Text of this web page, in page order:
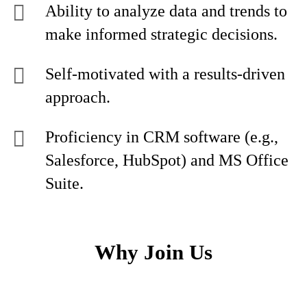
Ability to analyze data and trends to
make informed strategic decisions.
Self-motivated with a results-driven
approach.
Proficiency in CRM software (e.g.,
Salesforce, HubSpot) and MS Office
Suite.
Why Join Us